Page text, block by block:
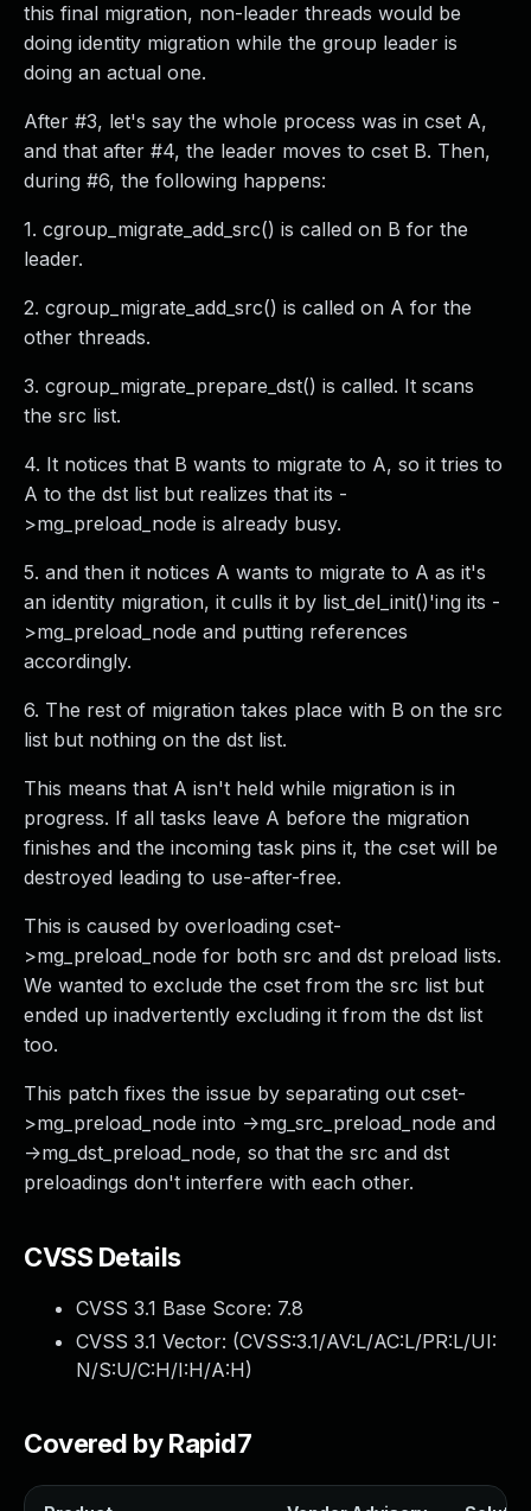
this final migration, non-leader threads would be
doing identity migration while the group leader is
doing an actual one.
After #3, let's say the whole process was in cset A,
and that after #4, the leader moves to cset B. Then,
during #6, the following happens:
1. cgroup_migrate_add_src() is called on B for the
leader.
2. cgroup_migrate_add_src() is called on A for the
other threads.
3. cgroup_migrate_prepare_dst() is called. It scans
the src list.
4. It notices that B wants to migrate to A, so it tries to
A to the dst list but realizes that its -
>mg_preload_node is already busy.
5. and then it notices A wants to migrate to A as it's
an identity migration, it culls it by list_del_init()'ing its -
>mg_preload_node and putting references
accordingly.
6. The rest of migration takes place with B on the src
list but nothing on the dst list.
This means that A isn't held while migration is in
progress. If all tasks leave A before the migration
finishes and the incoming task pins it, the cset will be
destroyed leading to use-after-free.
This is caused by overloading cset-
>mg_preload_node for both src and dst preload lists.
We wanted to exclude the cset from the src list but
ended up inadvertently excluding it from the dst list
too.
This patch fixes the issue by separating out cset-
>mg_preload_node into ->mg_src_preload_node and
->mg_dst_preload_node, so that the src and dst
preloadings don't interfere with each other.
CVSS Details
CVSS 3.1 Base Score: 7.8
CVSS 3.1 Vector: (CVSS:3.1/AV:L/AC:L/PR:L/UI:
N/S:U/C:H/I:H/A:H)
Covered by Rapid7